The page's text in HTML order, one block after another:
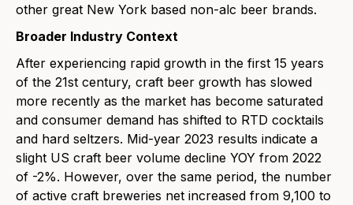
other great New York based non-alc beer brands.
Broader Industry Context
After experiencing rapid growth in the first 15 years
of the 21st century, craft beer growth has slowed
more recently as the market has become saturated
and consumer demand has shifted to RTD cocktails
and hard seltzers. Mid-year 2023 results indicate a
slight US craft beer volume decline YOY from 2022
of -2%. However, over the same period, the number
of active craft breweries net increased from 9,100 to